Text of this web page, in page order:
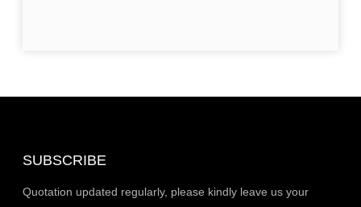
SUBSCRIBE
Quotation updated regularly, please kindly leave us your